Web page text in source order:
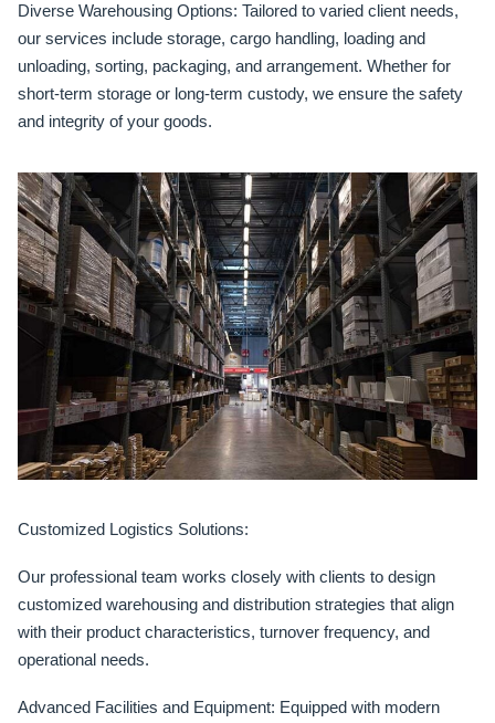
Diverse Warehousing Options: Tailored to varied client needs,
our services include storage, cargo handling, loading and
unloading, sorting, packaging, and arrangement. Whether for
short-term storage or long-term custody, we ensure the safety
and integrity of your goods.
Customized Logistics Solutions:
Our professional team works closely with clients to design
customized warehousing and distribution strategies that align
with their product characteristics, turnover frequency, and
operational needs.
Advanced Facilities and Equipment: Equipped with modern